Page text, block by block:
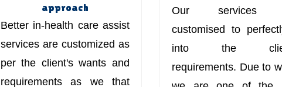
approach
Better in-health care assist
services are customized as
per the client's wants and
requirements as we that
Our services
customised to
into the
requirements. Due to